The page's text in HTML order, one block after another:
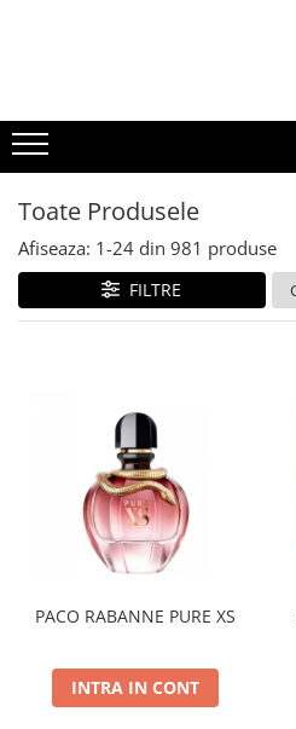
BERE
CAFEA
DEODORANTE
PARFUMURI
Toate Produsele
Afiseaza: 1-24 din 981 produse
FILTRE
PACO RABANNE PURE XS
INTRA IN CONT